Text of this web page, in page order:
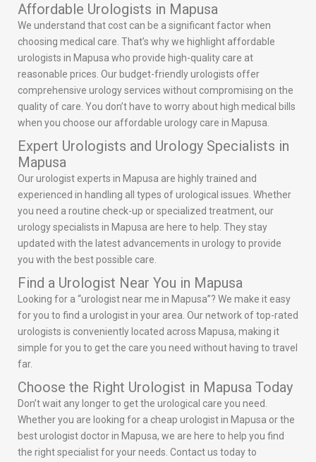
Affordable Urologists in Mapusa
We understand that cost can be a significant factor when
choosing medical care. That’s why we highlight affordable
urologists in Mapusa who provide high-quality care at
reasonable prices. Our budget-friendly urologists offer
comprehensive urology services without compromising on the
quality of care. You don’t have to worry about high medical bills
when you choose our affordable urology care in Mapusa.
Expert Urologists and Urology Specialists in
Mapusa
Our urologist experts in Mapusa are highly trained and
experienced in handling all types of urological issues. Whether
you need a routine check-up or specialized treatment, our
urology specialists in Mapusa are here to help. They stay
updated with the latest advancements in urology to provide
you with the best possible care.
Find a Urologist Near You in Mapusa
Looking for a “urologist near me in Mapusa”? We make it easy
for you to find a urologist in your area. Our network of top-rated
urologists is conveniently located across Mapusa, making it
simple for you to get the care you need without having to travel
far.
Choose the Right Urologist in Mapusa Today
Don’t wait any longer to get the urological care you need.
Whether you are looking for a cheap urologist in Mapusa or the
best urologist doctor in Mapusa, we are here to help you find
the right specialist for your needs. Contact us today to